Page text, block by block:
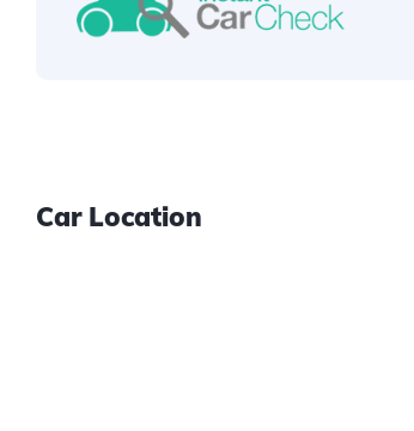
Car Location